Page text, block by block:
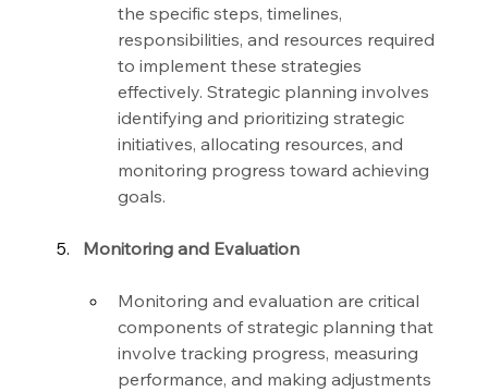
the specific steps, timelines,
responsibilities, and resources required
to implement these strategies
effectively. Strategic planning involves
identifying and prioritizing strategic
initiatives, allocating resources, and
monitoring progress toward achieving
goals.
Monitoring and Evaluation
Monitoring and evaluation are critical
components of strategic planning that
involve tracking progress, measuring
performance, and making adjustments